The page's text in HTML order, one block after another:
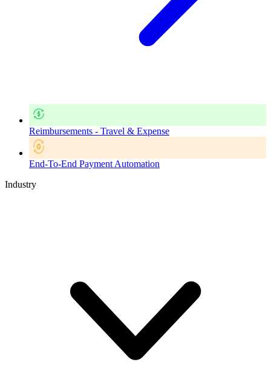
Reimbursements - Travel & Expense
End-To-End Payment Automation
Industry